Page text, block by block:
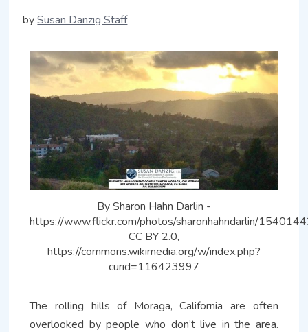
bySusan Danzig Staff
By Sharon Hahn Darlin -
https://www.flickr.com/photos/sharonhahndarlin/
CC BY 2.0,
https://commons.wikimedia.org/w/index.php?
curid=116423997
The rolling hills of Moraga, California are often
overlooked by people who don’t live in the area.